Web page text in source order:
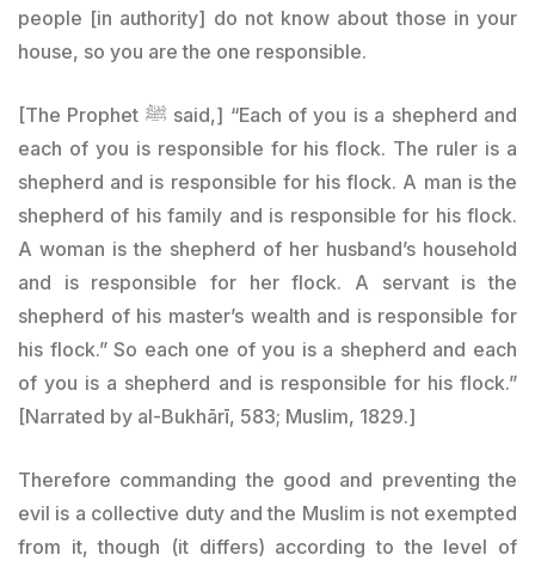
people [in authority] do not know about those in your
house, so you are the one responsible.
[The Prophet ﷺ said,] “Each of you is a shepherd and
each of you is responsible for his flock. The ruler is a
shepherd and is responsible for his flock. A man is the
shepherd of his family and is responsible for his flock.
A woman is the shepherd of her husband’s household
and is responsible for her flock. A servant is the
shepherd of his master’s wealth and is responsible for
his flock.” So each one of you is a shepherd and each
of you is a shepherd and is responsible for his flock.”
[Narrated by al-Bukhārī, 583; Muslim, 1829.]
Therefore commanding the good and preventing the
evil is a collective duty and the Muslim is not exempted
from it, though (it differs) according to the level of